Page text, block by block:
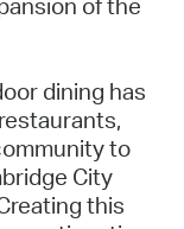
of the
dining has
to
City
this